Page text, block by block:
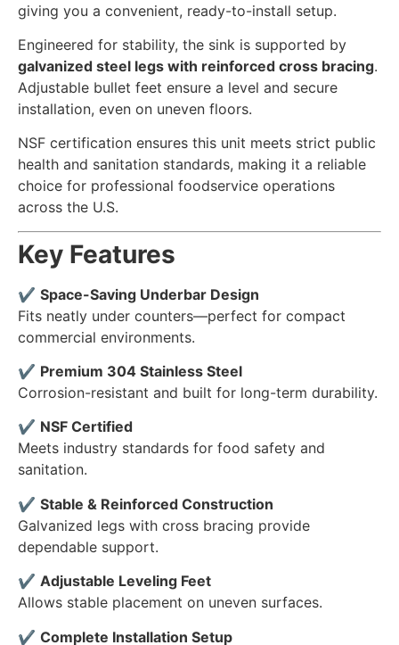
giving you a convenient, ready-to-install setup.
Engineered for stability, the sink is supported by
galvanized steel legs with reinforced cross bracing.
Adjustable bullet feet ensure a level and secure
installation, even on uneven floors.
NSF certification ensures this unit meets strict public
health and sanitation standards, making it a reliable
choice for professional foodservice operations
across the U.S.
Key Features
✔ Space-Saving Underbar Design
Fits neatly under counters—perfect for compact
commercial environments.
✔ Premium 304 Stainless Steel
Corrosion-resistant and built for long-term durability.
✔ NSF Certified
Meets industry standards for food safety and
sanitation.
✔ Stable & Reinforced Construction
Galvanized legs with cross bracing provide
dependable support.
✔ Adjustable Leveling Feet
Allows stable placement on uneven surfaces.
✔ Complete Installation Setup